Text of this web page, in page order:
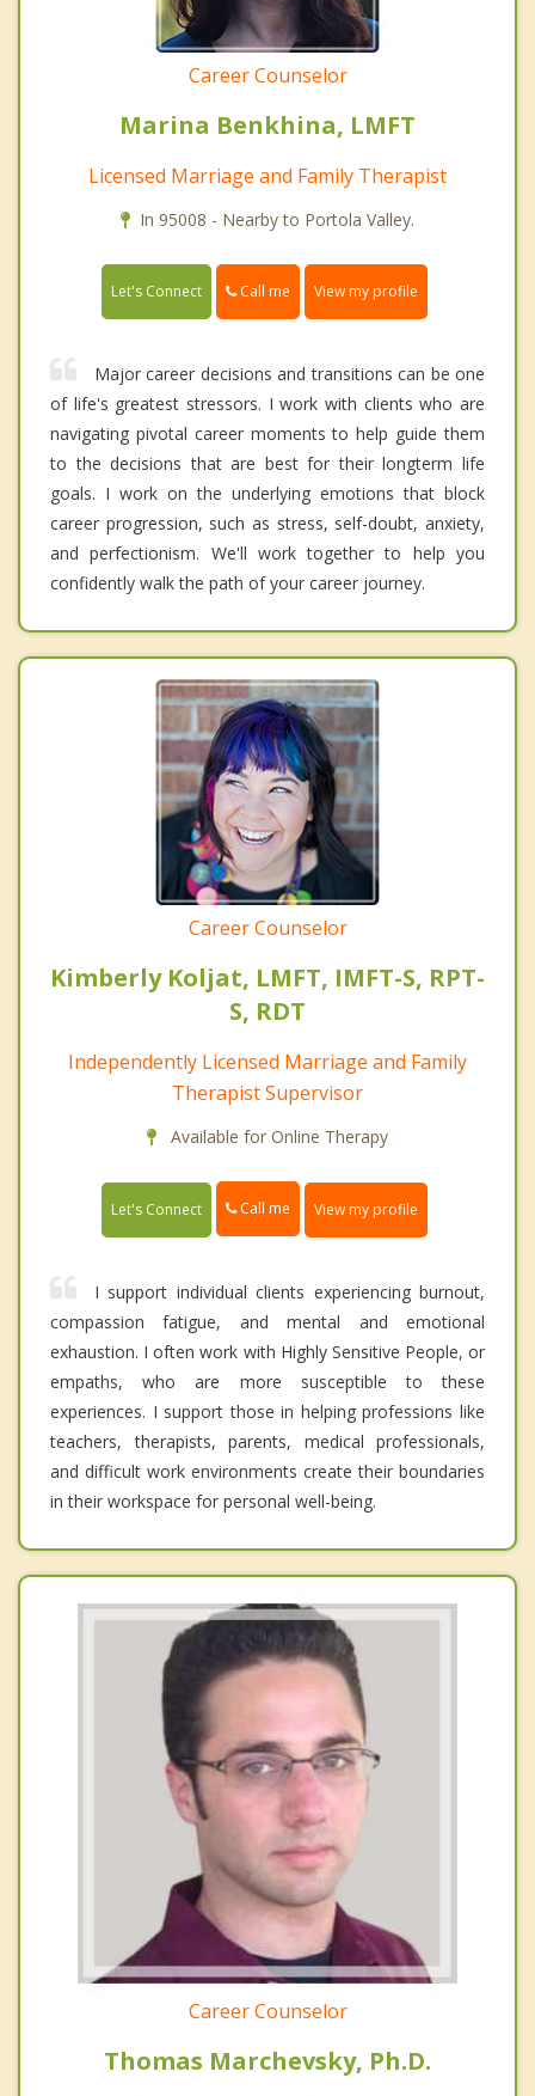
Career Counselor
Marina Benkhina, LMFT
Licensed Marriage and Family Therapist
In 95008 - Nearby to Portola Valley.
Let's Connect Call me View my profile
Major career decisions and transitions can be one
of life's greatest stressors. I work with clients who are
navigating pivotal career moments to help guide them
to the decisions that are best for their longterm life
goals. I work on the underlying emotions that block
career progression, such as stress, self-doubt, anxiety,
and perfectionism. We'll work together to help you
confidently walk the path of your career journey.
Career Counselor
Kimberly Koljat, LMFT, IMFT-S, RPT-
S, RDT
Independently Licensed Marriage and Family
Therapist Supervisor
Available for Online Therapy
Let's Connect Call me View my profile
I support individual clients experiencing burnout,
compassion fatigue, and mental and emotional
exhaustion. I often work with Highly Sensitive People, or
empaths, who are more susceptible to these
experiences. I support those in helping professions like
teachers, therapists, parents, medical professionals,
and difficult work environments create their boundaries
in their workspace for personal well-being.
Career Counselor
Thomas Marchevsky, Ph.D.